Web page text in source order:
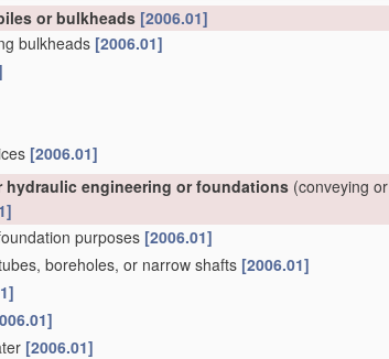
or bulkheads [2006.01]
bulkheads [2006.01]
[2006.01]
hydraulic engineering or foundations (conveying or
purposes [2006.01]
boreholes, or narrow shafts [2006.01]
[2006.01]